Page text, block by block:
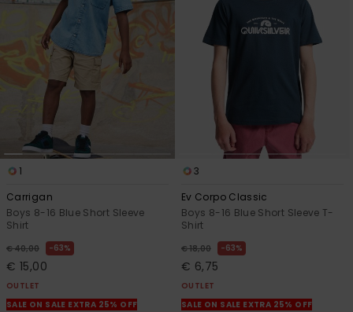
1
Carrigan
Boys 8-16 Blue Short Sleeve
Shirt
€ 40,00 63%
€ 15,00
OUTLET
SALE ON SALE EXTRA 25% OFF
3
Ev Corpo Classic
Boys 8-16 Blue Short Sleeve T-
Shirt
€ 18,00 63%
€ 6,75
OUTLET
SALE ON SALE EXTRA 25% OFF